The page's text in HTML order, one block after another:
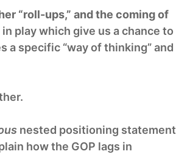
“roll-ups,” and the coming of
play which give us a chance to
specific “way of thinking” and
nested positioning statement
how the GOP lags in